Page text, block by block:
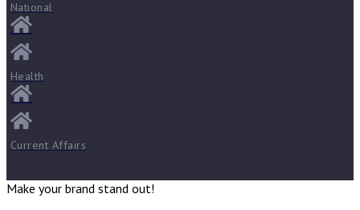
National
Health
Current Affairs
Make your brand stand out!